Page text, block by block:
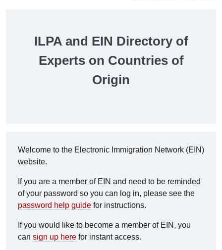
ILPA and EIN Directory of
Experts on Countries of
Origin
Welcome to the Electronic Immigration Network (EIN)
website.
If you are a member of EIN and need to be reminded
of your password so you can log in, please see the
password help guide for instructions.
If you would like to become a member of EIN, you
can sign up here for instant access.